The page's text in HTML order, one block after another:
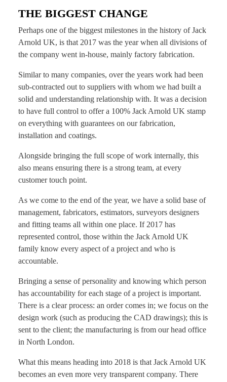
THE BIGGEST CHANGE
Perhaps one of the biggest milestones in the history of Jack
Arnold UK, is that 2017 was the year when all divisions of
the company went in-house, mainly factory fabrication.
Similar to many companies, over the years work had been
sub-contracted out to suppliers with whom we had built a
solid and understanding relationship with. It was a decision
to have full control to offer a 100% Jack Arnold UK stamp
on everything with guarantees on our fabrication,
installation and coatings.
Alongside bringing the full scope of work internally, this
also means ensuring there is a strong team, at every
customer touch point.
As we come to the end of the year, we have a solid base of
management, fabricators, estimators, surveyors designers
and fitting teams all within one place. If 2017 has
represented control, those within the Jack Arnold UK
family know every aspect of a project and who is
accountable.
Bringing a sense of personality and knowing which person
has accountability for each stage of a project is important.
There is a clear process: an order comes in; we focus on the
design work (such as producing the CAD drawings); this is
sent to the client; the manufacturing is from our head office
in North London.
What this means heading into 2018 is that Jack Arnold UK
becomes an even more very transparent company. There